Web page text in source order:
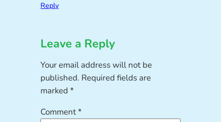
Reply
Leave a Reply
Your email address will not be
published. Required fields are
marked*
Comment*